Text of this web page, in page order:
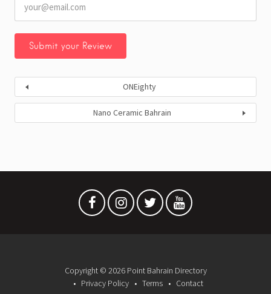
ONEighty
Nano Ceramic Bahrain
Copyright © 2026 Point Bahrain Directory
Privacy Policy
Terms Contact